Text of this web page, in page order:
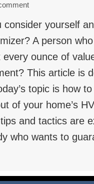
consider yourself
A person
every ounce of
This article is
topic is how
of your home’s
and tactics are
who wants to